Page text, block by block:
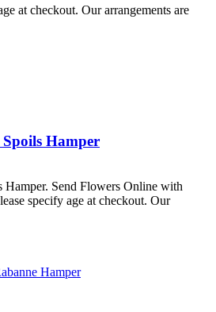
at checkout. Our arrangements are
Hamper
Hamper. Send Flowers Online with
specify age at checkout. Our